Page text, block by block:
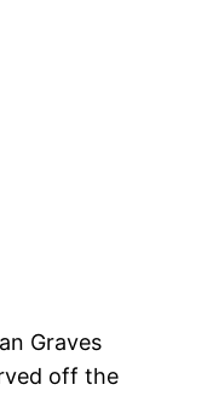
Graves
off the